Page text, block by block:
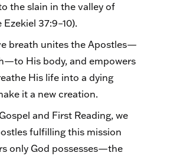
the slain in the valley of
Ezekiel 37:9–10).
breath unites the Apostles—
His body, and empowers
His life into a dying
it a new creation.
and First Reading, we
fulfilling this mission
only God possesses—the